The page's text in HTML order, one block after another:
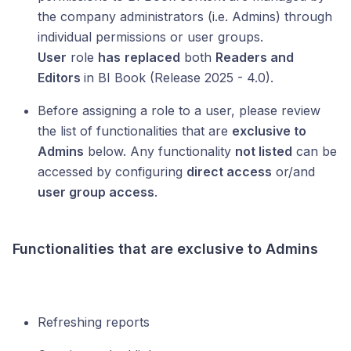
the company administrators (i.e. Admins) through
individual permissions or user groups.
User role has replaced both Readers and
Editors in BI Book (Release 2025 - 4.0).
Before assigning a role to a user, please review
the list of functionalities that are exclusive to
Admins below. Any functionality not listed can be
accessed by configuring direct access or/and
user group access.
Functionalities that are exclusive to Admins
Refreshing reports